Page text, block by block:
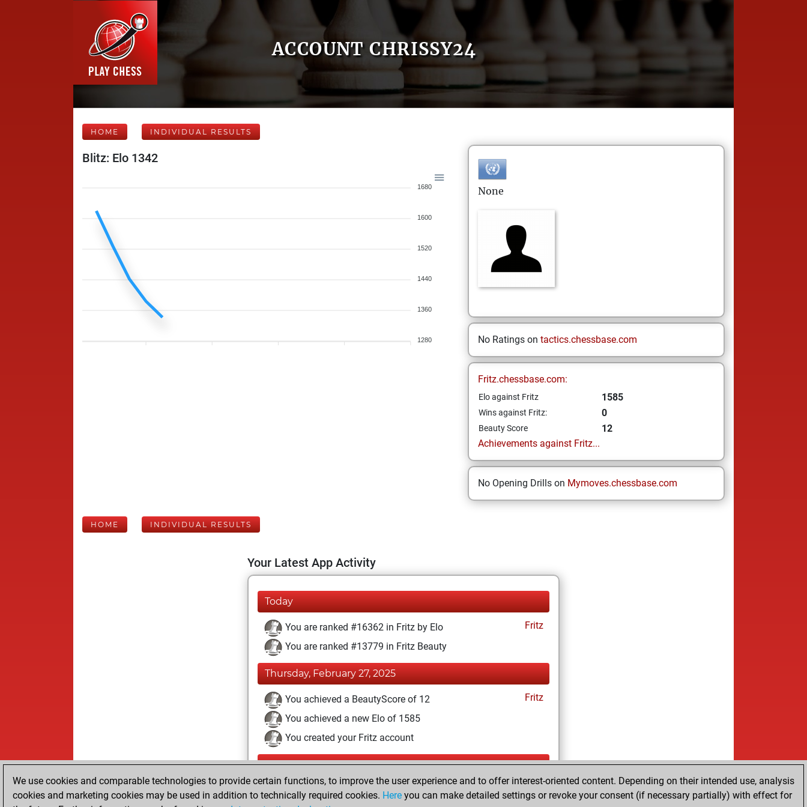
ACCOUNT CHRISSY24
HOME INDIVIDUAL RESULTS
Blitz: Elo 1342
1680
1600
1520
1440
1360
1280
None
No Ratings on tactics.chessbase.com
Fritz.chessbase.com:
Elo against Fritz 1585
Wins against Fritz: 0
Beauty Score
12
Achievements against Fritz...
No Opening Drills on Mymoves.chessbase.com
HOME INDIVIDUAL RESULTS
Your Latest App Activity
Today
You are ranked #16362 in Fritz by Elo
Fritz
You are ranked #13779 in Fritz Beauty
Thursday, February 27, 2025
You achieved a BeautyScore of 12
Fritz
You achieved a new Elo of 1585
You created your Fritz account
Monday, February 5, 2024
You played 4 blitz games
We use cookies and comparable technologies to provide certain functions, to improve the user experience and to offer interest-oriented content. Depending on their intended use, analysis
cookies and marketing cookies may be used in addition to technically required cookies. Here you can make detailed settings or revoke your consent (if necessary partially) with effect for